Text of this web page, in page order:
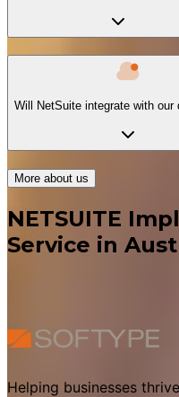
Will NetSuite integrate with our
More about us
NETSUITE
Service in
Helping businesses